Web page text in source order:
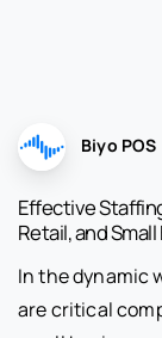
Biyo POS
Effective
Retail, and
In the dynamic
are critical